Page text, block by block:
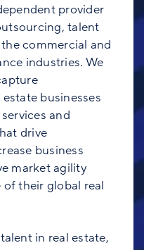
provider
talent
commercial and
industries. We
businesses
and
drive
business
market agility
their global real
in real estate,